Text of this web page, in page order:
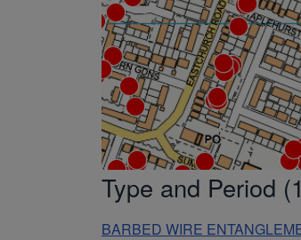
Type and Period
BARBED WIRE